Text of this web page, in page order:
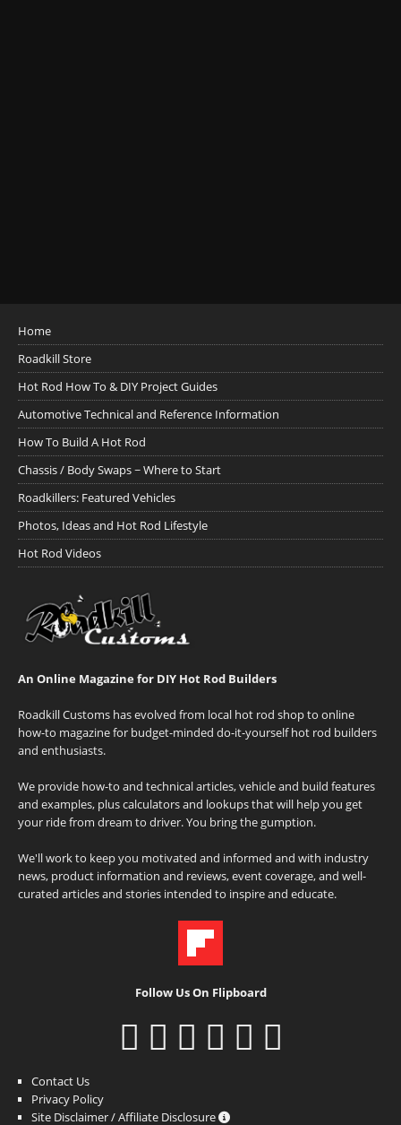
Home
Roadkill Store
Hot Rod How To & DIY Project Guides
Automotive Technical and Reference Information
How To Build A Hot Rod
Chassis / Body Swaps ~ Where to Start
Roadkillers: Featured Vehicles
Photos, Ideas and Hot Rod Lifestyle
Hot Rod Videos
An Online Magazine for DIY Hot Rod Builders
Roadkill Customs has evolved from local hot rod shop to online
how-to magazine for budget-minded do-it-yourself hot rod builders
and enthusiasts.
We provide how-to and technical articles, vehicle and build features
and examples, plus calculators and lookups that will help you get
your ride from dream to driver. You bring the gumption.
We'll work to keep you motivated and informed and with industry
news, product information and reviews, event coverage, and well-
curated articles and stories intended to inspire and educate.
Follow Us On Flipboard
Contact Us
Privacy Policy
Site Disclaimer / Affiliate Disclosure